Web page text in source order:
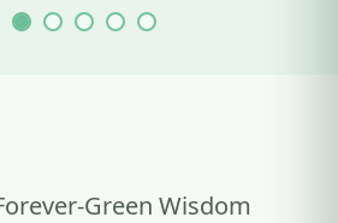
Green Wisdom